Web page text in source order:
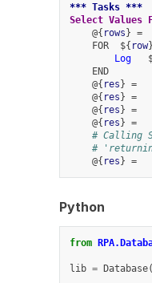
*** Tasks ***
Select Values
    @{
rows}
    FOR  ${
row
Log
    END
    @{
res}
    @{
res}
    @{
res}
    @{
res}
# Calling
#
    @{
res}
Python
from
lib = Database